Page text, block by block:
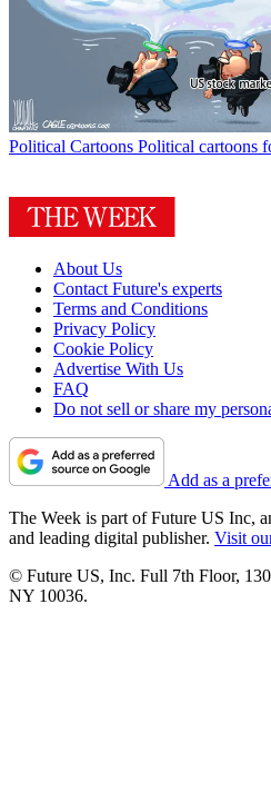
Political Cartoons Political cartoons
About Us
Contact Future's experts
Terms and Conditions
Privacy Policy
Cookie Policy
Advertise With Us
FAQ
Do not sell or share my
Add as a
The Week is part of Future US Inc,
and leading digital publisher. Visit
© Future US, Inc. Full 7th Floor,
NY 10036.